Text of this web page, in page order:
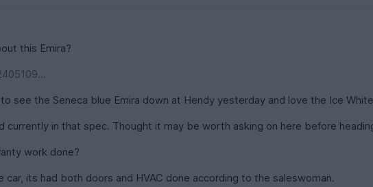
this Emira?
see the Seneca blue Emira down at Hendy yesterday and love the Ice
currently in that spec. Thought it may be worth asking on here before
work done?
car, its had both doors and HVAC done according to the saleswoman.